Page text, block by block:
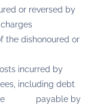
or reversed by
dishonoured or
incurred by
including debt
be payable by